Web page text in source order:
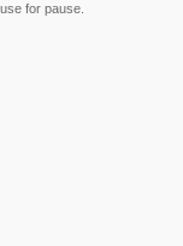
for pause.